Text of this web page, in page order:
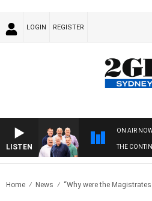
LOGIN REGISTER
LISTEN
ON AIR
THE
Home News “Why were the